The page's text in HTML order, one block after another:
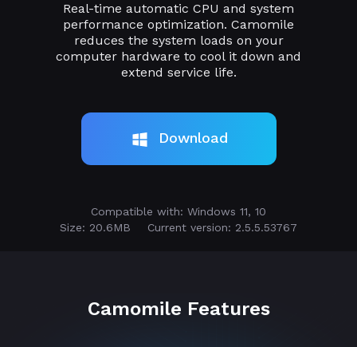
Real-time automatic CPU and system
performance optimization. Camomile
reduces the system loads on your
computer hardware to cool it down and
extend service life.
Download
Compatible with: Windows 11, 10
Size: 20.6MB
Current version: 2.5.5.53767
Camomile Features